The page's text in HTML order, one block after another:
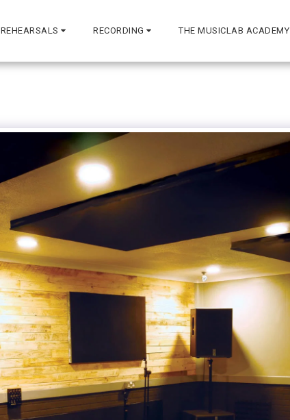
REHEARSALS RECORDING THE MUSICLAB ACADEMY